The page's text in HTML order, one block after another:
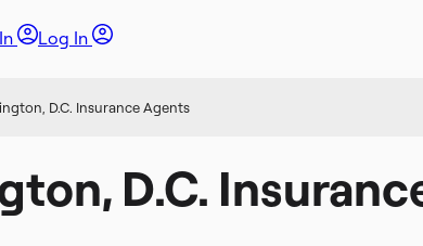
Log In
D.C. Insurance Agents
D.C.